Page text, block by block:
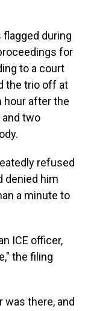
during
for
to a court
the trio off at
hour after the
two
refused
denied him
a minute to
ICE officer,
the filing
was there, and